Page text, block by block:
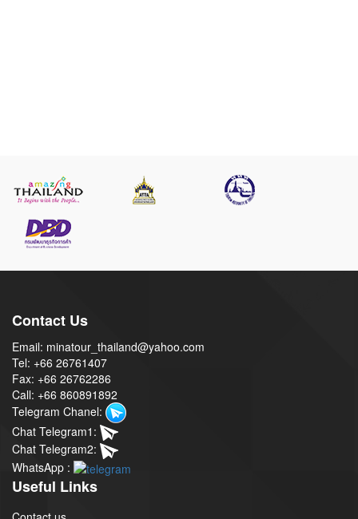
Contact Us
Email: minatour_thailand@yahoo.com
Tel: +66 26761407
Fax: +66 26762286
Call: +66 860891892
Telegram Chanel:
Chat Telegram1:
Chat Telegram2:
WhatsApp :
Useful Links